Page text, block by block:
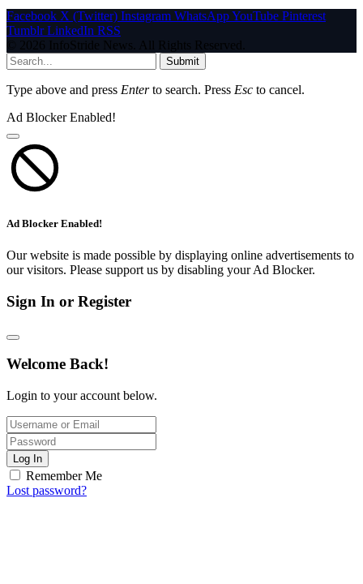
Facebook X (Twitter) Instagram WhatsAppYouTube Pinterest
Tumblr LinkedIn RSS
© 2026 InfoStride News. All Rights Reserved.
Submit
Type above and press Enterto search. Press Esc to cancel.
Ad Blocker Enabled!
Ad Blocker Enabled!
Our website is made possible by displaying online advertisements to
our visitors. Please support us by disabling your Ad Blocker.
Sign In or Register
Welcome Back!
Login to your account below.
Log In
Remember Me
Lost password?